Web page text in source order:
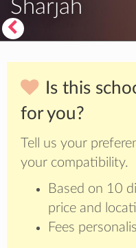
Sharjah
Is this
for you?
Tell us your
your compatibility.
Based on 10
price and
Fees